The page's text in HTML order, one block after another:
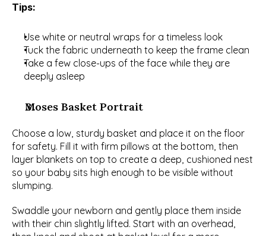
Tips:
Use white or neutral wraps for a timeless look
Tuck the fabric underneath to keep the frame clean
Take a few close-ups of the face while they are
deeply asleep
Moses Basket Portrait
Choose a low, sturdy basket and place it on the floor
for safety. Fill it with firm pillows at the bottom, then
layer blankets on top to create a deep, cushioned nest
so your baby sits high enough to be visible without
slumping.
Swaddle your newborn and gently place them inside
with their chin slightly lifted. Start with an overhead,